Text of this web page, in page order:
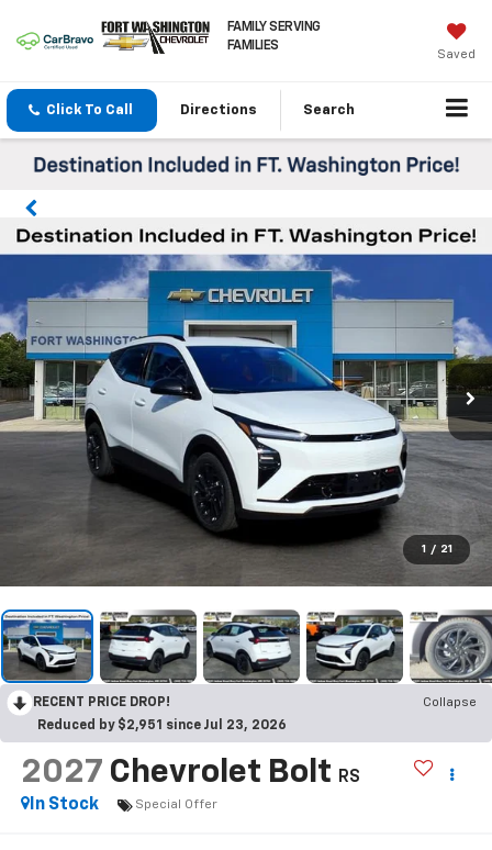
FAMILY SERVING
FAMILIES
Saved
Click To Call Directions Search
1 / 21
RECENT PRICE DROP!
Collapse
Reduced by $2,951 since Jul 23, 2026
2027 Chevrolet Bolt RS
In Stock
Special Offer